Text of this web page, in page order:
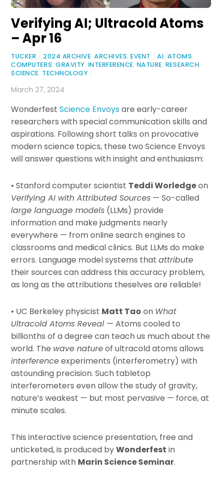
Verifying AI; Ultracold Atoms
– Apr 16
TUCKER 2024 ARCHIVE,ARCHIVES,EVENT AI, ATOMS,
COMPUTERS,GRAVITY, INTERFERENCE, NATURE, RESEARCH,
SCIENCE, TECHNOLOGY
March 27, 2024
WonderfestScience Envoysare early-career
researchers with special communication skills and
aspirations. Following short talks on provocative
modern science topics, these two Science Envoys
will answer questions with insight and enthusiasm:
• Stanford computer scientist Teddi Worledgeon
Verifying AI with Attributed Sources — So-called
large language models (LLMs) provide
information and make judgments nearly
everywhere — from online search engines to
classrooms and medical clinics. But LLMs do make
errors. Language model systems thatattribute
their sources can address this accuracy problem,
as long as the attributions theselves are reliable!
• UC Berkeley physicist Matt Tao on What
Ultracold Atoms Reveal — Atoms cooled to
billionths of a degree can teach us much about the
world. The wave natureof ultracold atoms allows
interferenceexperiments (interferometry) with
astounding precision. Such tabletop
interferometers even allow the study of gravity,
nature’s weakest — but most pervasive — force, at
minute scales.
This interactive science presentation, free and
unticketed, is produced byWonderfest in
partnership with Marin Science Seminar.